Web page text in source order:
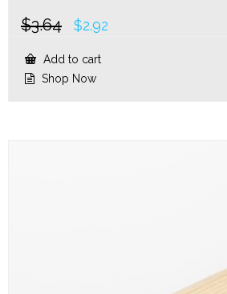
$3.64
Original
was:
$3.64.
$2.92
Add to cart
Shop Now